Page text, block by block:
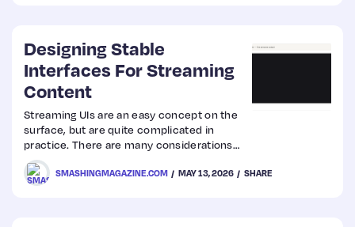
Designing Stable
Interfaces For Streaming
Content
Streaming UIs are an easy concept on the
surface, but are quite complicated in
practice. There are many considerations
that need to be accounted for, from layout
shifts and motion preferences to proper
markup and various states, that may not
SMASHINGMAGAZINE.COM MAY 13, 2026 SHARE